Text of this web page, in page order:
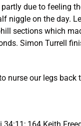
due to feeling
niggle on the day.
sections which
Simon Turrell
nurse our legs